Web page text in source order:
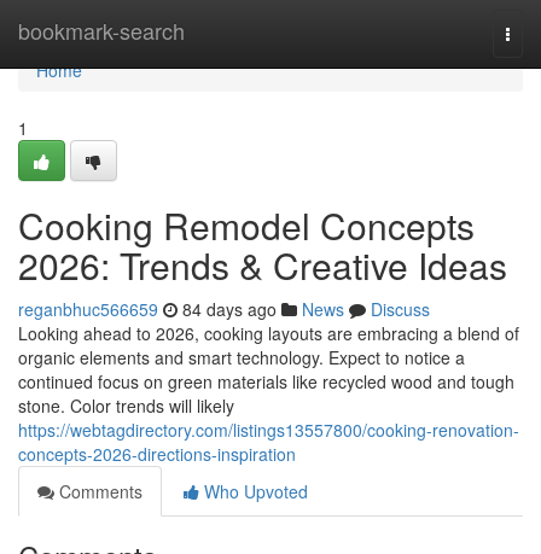
bookmark-search
Home
Home
1
Cooking Remodel Concepts
2026: Trends & Creative Ideas
reganbhuc566659 84 days ago News
Discuss
Looking ahead to 2026, cooking layouts are embracing a blend of
organic elements and smart technology. Expect to notice a
continued focus on green materials like recycled wood and tough
stone. Color trends will likely
https://webtagdirectory.com/listings13557800/cooking-renovation-
concepts-2026-directions-inspiration
Comments
Who Upvoted